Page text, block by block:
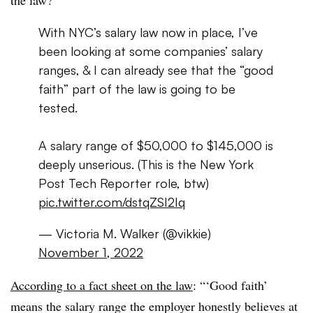
With NYC’s salary law now in place, I’ve
been looking at some companies’ salary
ranges, & I can already see that the “good
faith” part of the law is going to be
tested.
A salary range of $50,000 to $145,000 is
deeply unserious. (This is the New York
Post Tech Reporter role, btw)
pic.twitter.com/dstqZSI2Iq
— Victoria M. Walker (@vikkie)
November 1, 2022
According to a fact sheet on the law: “‘Good faith’
means the salary range the employer honestly believes at